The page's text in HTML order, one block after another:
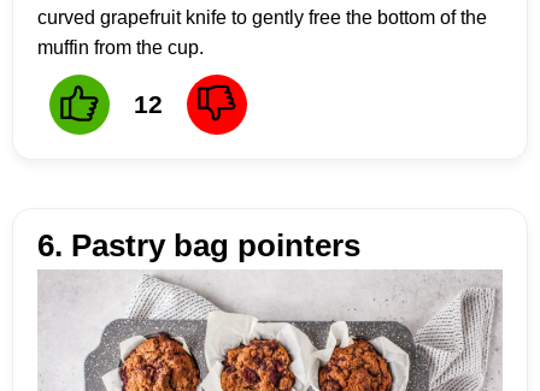
curved grapefruit knife to gently free the bottom of the
muffin from the cup.
12
6. Pastry bag pointers